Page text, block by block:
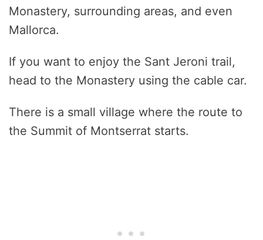
Monastery, surrounding areas, and even
Mallorca.
If you want to enjoy the Sant Jeroni trail,
head to the Monastery using the cable car.
There is a small village where the route to
the Summit of Montserrat starts.